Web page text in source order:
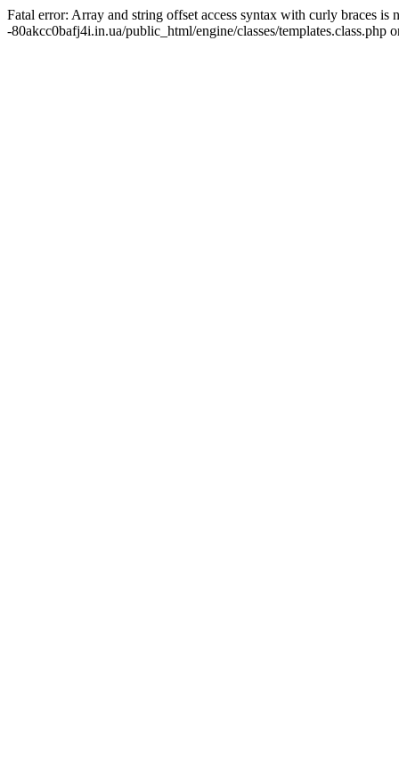
Fatal error: Array and string offset access syntax with curly braces
-80akcc0bafj4i.in.ua/public_html/engine/classes/templates.class.php